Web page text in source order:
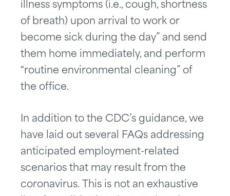
illness symptoms (i.e., cough, shortness
of breath) upon arrival to work or
become sick during the day” and send
them home immediately, and perform
“routine environmental cleaning” of
the office.
In addition to the CDC’s guidance, we
have laid out several FAQs addressing
anticipated employment-related
scenarios that may result from the
coronavirus. This is not an exhaustive